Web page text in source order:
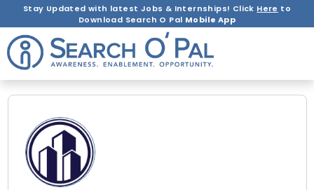
Stay Updated with latest Jobs & Internships! Click Here to
Download Search O Pal Mobile App